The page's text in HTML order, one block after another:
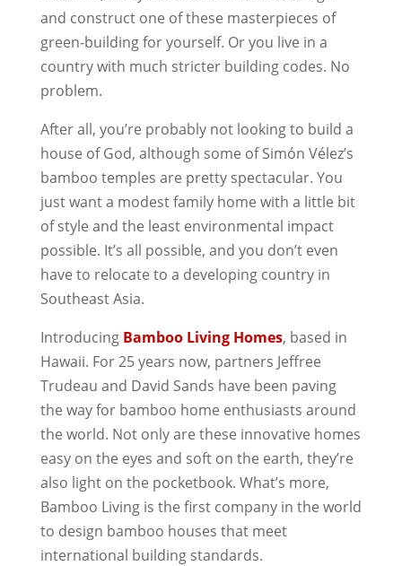
and construct one of these masterpieces of
green-building for yourself. Or you live in a
country with much stricter building codes. No
problem.
After all, you’re probably not looking to build a
house of God, although some of Simón Vélez’s
bamboo temples are pretty spectacular. You
just want a modest family home with a little bit
of style and the least environmental impact
possible. It’s all possible, and you don’t even
have to relocate to a developing country in
Southeast Asia.
Introducing Bamboo Living Homes, based in
Hawaii. For 25 years now, partners Jeffree
Trudeau and David Sands have been paving
the way for bamboo home enthusiasts around
the world. Not only are these innovative homes
easy on the eyes and soft on the earth, they’re
also light on the pocketbook. What’s more,
Bamboo Living is the first company in the world
to design bamboo houses that meet
international building standards.